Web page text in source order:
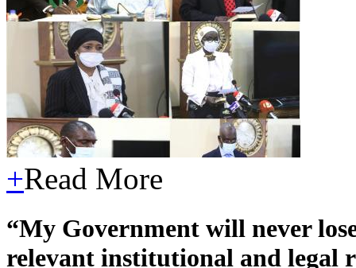
+Read More
“My Government will never
relevant institutional and legal